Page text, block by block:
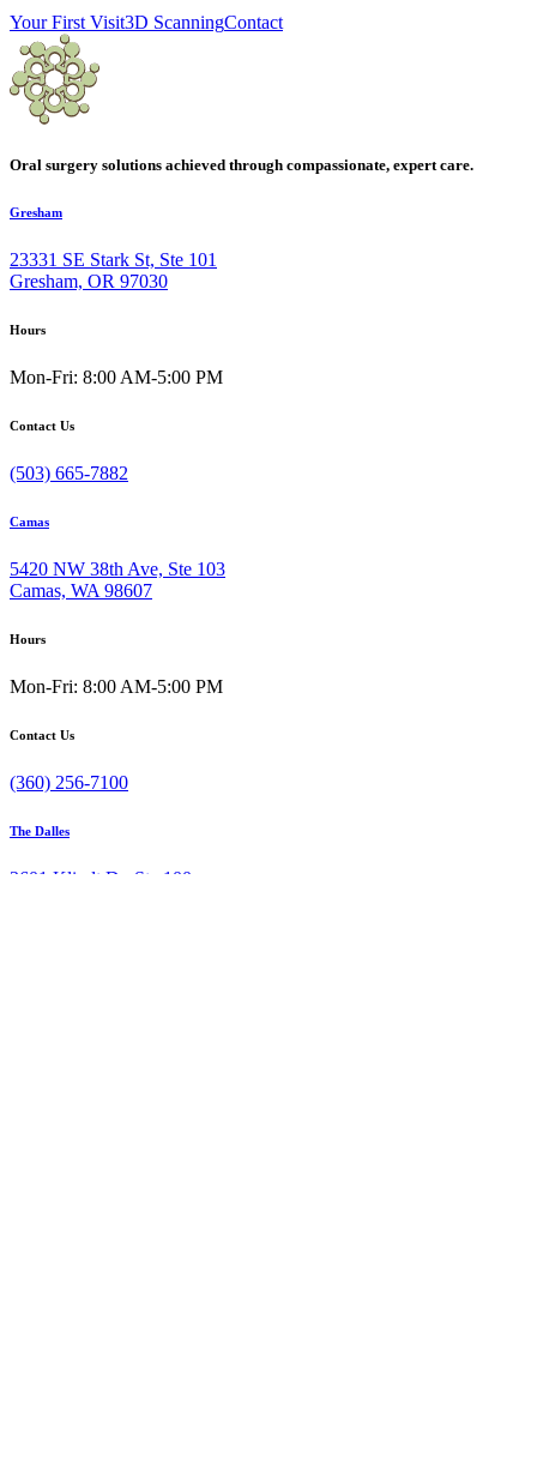
Your First Visit3D ScanningContact
Oral surgery solutions achieved through compassionate, expert care.
Gresham
23331 SE Stark St, Ste 101
Gresham, OR 97030
Hours
Mon-Fri: 8:00 AM-5:00 PM
Contact Us
(503) 665-7882
Camas
5420 NW 38th Ave, Ste 103
Camas, WA 98607
Hours
Mon-Fri: 8:00 AM-5:00 PM
Contact Us
(360) 256-7100
The Dalles
3601 Klindt Dr, Ste 100